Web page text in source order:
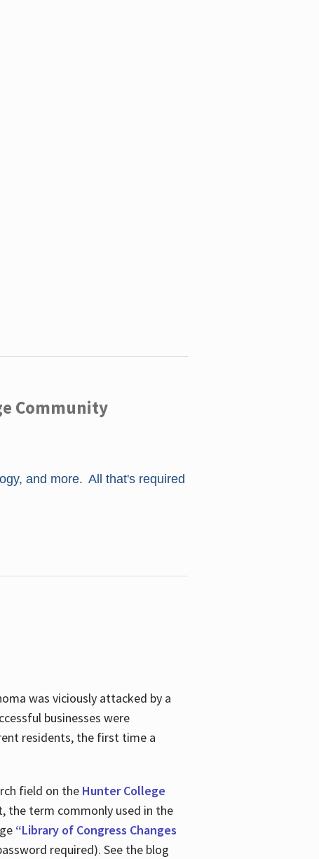
Community
and more. All that's required
was viciously attacked by a
businesses were
residents, the first time a
field on the Hunter College
the term commonly used in the
“Library of Congress Changes
required). See the blog